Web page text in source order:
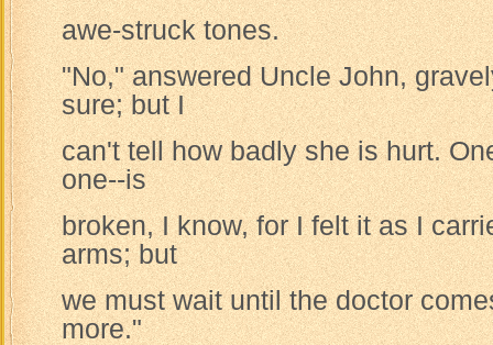
awe-struck tones.
"No," answered Uncle John,
sure; but I
can't tell how badly she is hurt.
one--is
broken, I know, for I felt it as I
arms; but
we must wait until the doctor
more."